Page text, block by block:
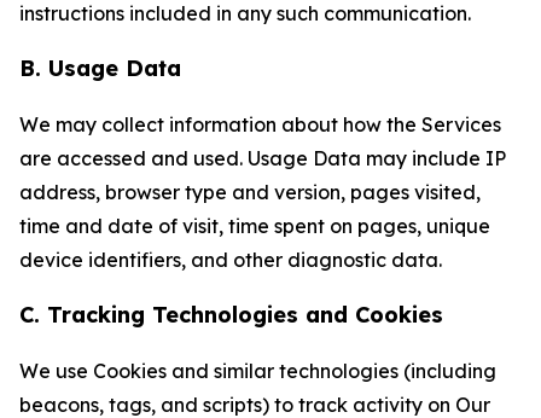
instructions included in any such communication.
B. Usage Data
We may collect information about how the Services
are accessed and used. Usage Data may include IP
address, browser type and version, pages visited,
time and date of visit, time spent on pages, unique
device identifiers, and other diagnostic data.
C. Tracking Technologies and Cookies
We use Cookies and similar technologies (including
beacons, tags, and scripts) to track activity on Our